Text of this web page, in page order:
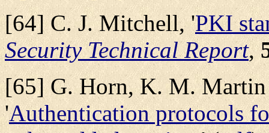
[64] C. J. Mitchell, 'PKI
Security Technical Report,
[65] G. Horn, K. M.
'Authentication protocols